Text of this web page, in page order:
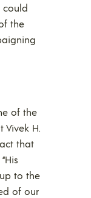
could
the
of the
Vivek H.
that
to the
of our